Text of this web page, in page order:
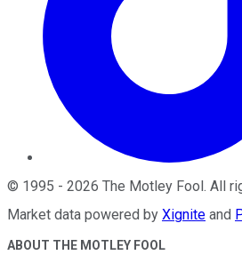
© 1995 - 2026 The Motley Fool . All
Market data powered by Xignite and
ABOUT THE MOTLEY FOOL